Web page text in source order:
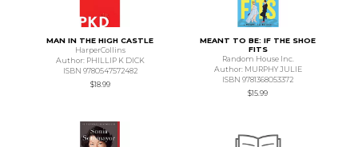
MAN IN THE HIGH CASTLE
HarperCollins
Author: PHILLIP K DICK
ISBN 9780547572482
$18.99
MEANT TO BE: IF THE SHOE
FITS
Random House Inc.
Author: MURPHY JULIE
ISBN 9781368053372
$15.99